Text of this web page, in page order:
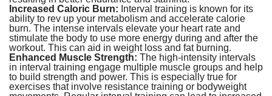
Increased Caloric Burn: Interval training is known for its
ability to rev up your metabolism and accelerate calorie
burn. The intense intervals elevate your heart rate and
stimulate the body to use more energy during and after the
workout. This can aid in weight loss and fat burning.
Enhanced Muscle Strength: The high-intensity intervals
in interval training engage multiple muscle groups and help
to build strength and power. This is especially true for
exercises that involve resistance training or bodyweight